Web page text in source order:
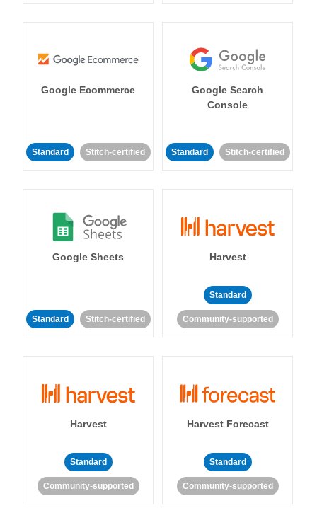
Google Ecommerce
Standard Stitch-certified
Google Search
Console
Standard Stitch-certified
Google Sheets
Standard Stitch-certified
Harvest
Standard
Community-supported
Harvest
Standard
Community-supported
Harvest Forecast
Standard
Community-supported